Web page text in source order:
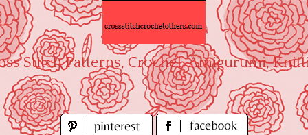
Stitch Patterns, Crochet, Amigurumi,